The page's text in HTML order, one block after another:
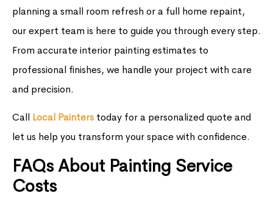
planning a small room refresh or a full home repaint,
our expert team is here to guide you through every step.
From accurate interior painting estimates to
professional finishes, we handle your project with care
and precision.
Call Local Painters today for a personalized quote and
let us help you transform your space with confidence.
FAQs About Painting Service
Costs